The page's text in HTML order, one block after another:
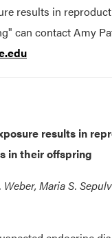
results in
can contact Amy
results in
in their offspring
Weber, Maria S.